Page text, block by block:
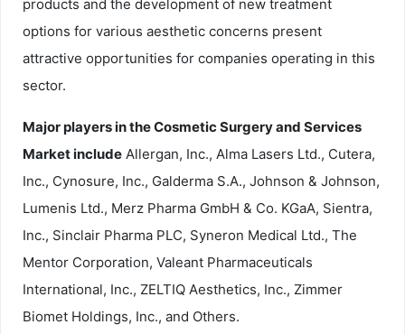
products and the development of new treatment
options for various aesthetic concerns present
attractive opportunities for companies operating in this
sector.
Major players in the Cosmetic Surgery and Services
Market include Allergan, Inc., Alma Lasers Ltd., Cutera,
Inc., Cynosure, Inc., Galderma S.A., Johnson & Johnson,
Lumenis Ltd., Merz Pharma GmbH & Co. KGaA, Sientra,
Inc., Sinclair Pharma PLC, Syneron Medical Ltd., The
Mentor Corporation, Valeant Pharmaceuticals
International, Inc., ZELTIQ Aesthetics, Inc., Zimmer
Biomet Holdings, Inc., and Others.